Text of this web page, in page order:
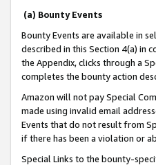
(a) Bounty Events
Bounty Events are available in
described in this Section 4(a) in
the Appendix, clicks through a
completes the bounty action
Amazon will not pay Special
made using invalid email
Events that do not result from
if there has been a violation or
Special Links to the bounty-